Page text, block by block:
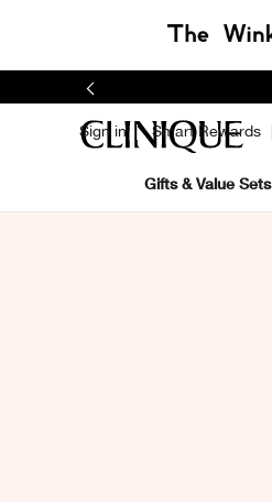
Sign in Smart Rewards
Gifts & Value Sets